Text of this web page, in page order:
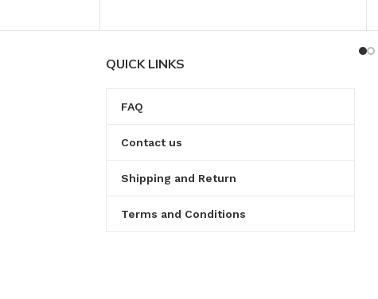
QUICK LINKS
FAQ
Contact us
Shipping and Return
Terms and Conditions